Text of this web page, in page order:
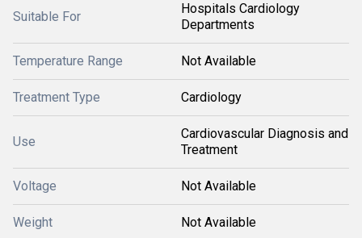
Suitable For
Hospitals Cardiology
Departments
Temperature Range Not Available
Treatment Type Cardiology
Use
Cardiovascular Diagnosis and
Treatment
Voltage Not Available
Weight Not Available